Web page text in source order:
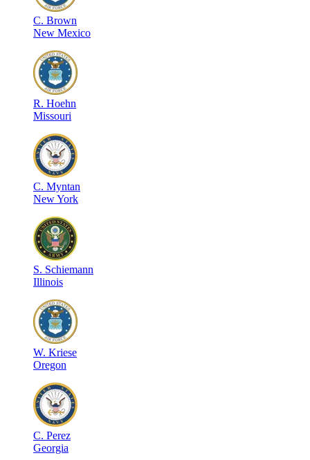
C. Brown
New Mexico
R. Hoehn
Missouri
C. Myntan
New York
S. Schiemann
Illinois
W. Kriese
Oregon
C. Perez
Georgia